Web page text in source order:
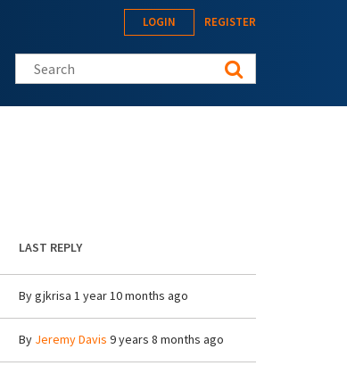
LOGIN REGISTER
Search this site
LAST REPLY
Bygjkrisa 1 year 10 months ago
By Jeremy Davis 9 years 8 months ago